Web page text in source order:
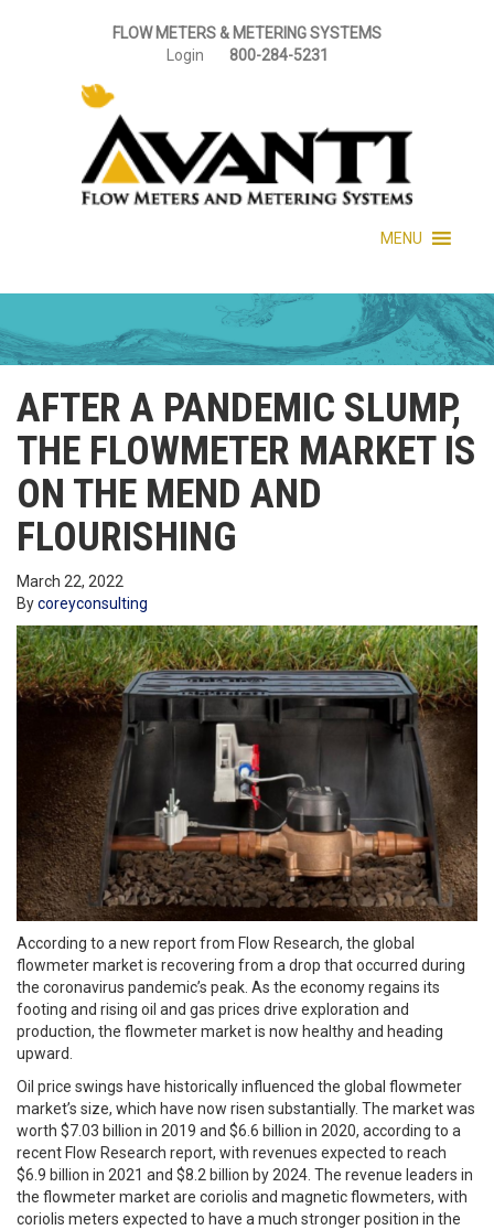
FLOW METERS & METERING SYSTEMS
Login
800-284-5231
MENU
AFTER A PANDEMIC SLUMP,
THE FLOWMETER MARKET IS
ON THE MEND AND
FLOURISHING
March 22, 2022
Bycoreyconsulting
According to a new report from Flow Research, the global
flowmeter market is recovering from a drop that occurred during
the coronavirus pandemic’s peak. As the economy regains its
footing and rising oil and gas prices drive exploration and
production, the flowmeter market is now healthy and heading
upward.
Oil price swings have historically influenced the global flowmeter
market’s size, which have now risen substantially. The market was
worth $7.03 billion in 2019 and $6.6 billion in 2020, according to a
recent Flow Research report, with revenues expected to reach
$6.9 billion in 2021 and $8.2 billion by 2024. The revenue leaders in
the flowmeter market are coriolis and magnetic flowmeters, with
coriolis meters expected to have a much stronger position in the